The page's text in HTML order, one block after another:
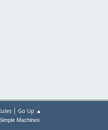
| Go Up ▲
Machines